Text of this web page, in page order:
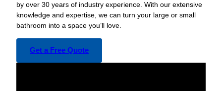
by over 30 years of industry experience. With our extensive
knowledge and expertise, we can turn your large or small
bathroom into a space you’ll love.
Get a Free Quote